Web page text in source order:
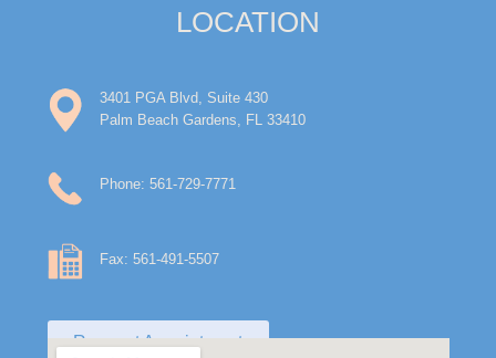
LOCATION
3401 PGA Blvd, Suite 430
Palm Beach Gardens, FL 33410
Phone: 561-729-7771
Fax: 561-491-5507
Request Appointment